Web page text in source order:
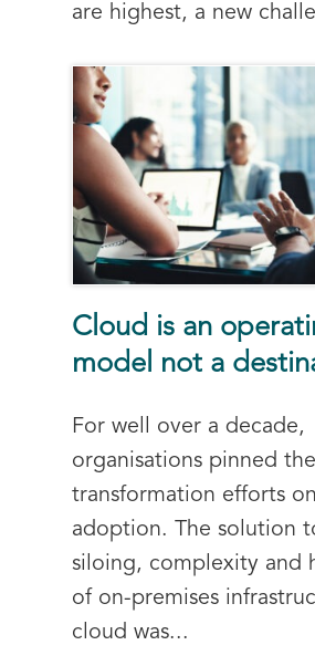
are highest, a new
Cloud is an
model not a
For well over a decade,
organisations pinned
transformation efforts
adoption. The solution
siloing, complexity and
of on-premises
cloud was...